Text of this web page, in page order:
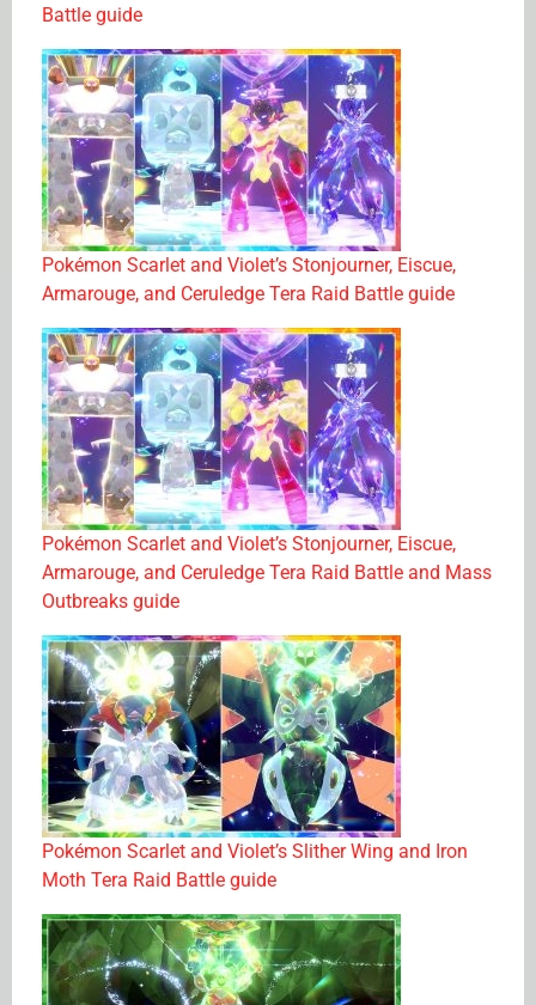
Battle guide
Pokémon Scarlet and Violet’s Stonjourner, Eiscue,
Armarouge, and Ceruledge Tera Raid Battle guide
Pokémon Scarlet and Violet’s Stonjourner, Eiscue,
Armarouge, and Ceruledge Tera Raid Battle and Mass
Outbreaks guide
Pokémon Scarlet and Violet’s Slither Wing and Iron
Moth Tera Raid Battle guide